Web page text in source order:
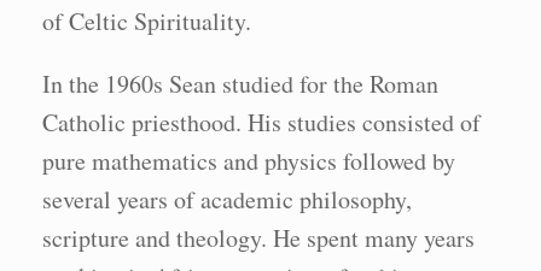
of Celtic Spirituality.
In the 1960s Sean studied for the Roman
Catholic priesthood. His studies consisted of
pure mathematics and physics followed by
several years of academic philosophy,
scripture and theology. He spent many years